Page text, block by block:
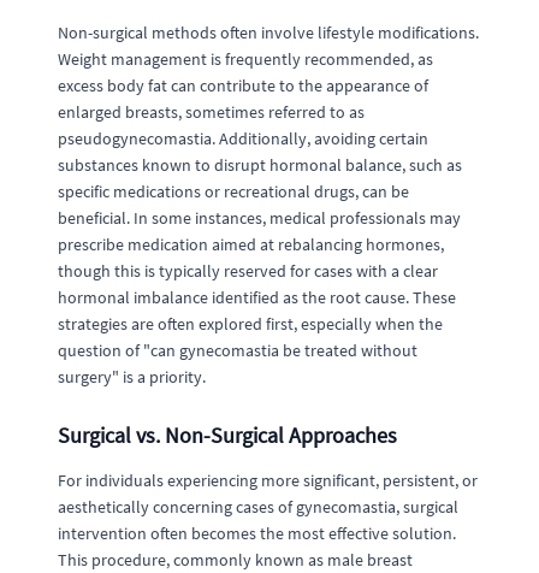
Non-surgical methods often involve lifestyle modifications.
Weight management is frequently recommended, as
excess body fat can contribute to the appearance of
enlarged breasts, sometimes referred to as
pseudogynecomastia. Additionally, avoiding certain
substances known to disrupt hormonal balance, such as
specific medications or recreational drugs, can be
beneficial. In some instances, medical professionals may
prescribe medication aimed at rebalancing hormones,
though this is typically reserved for cases with a clear
hormonal imbalance identified as the root cause. These
strategies are often explored first, especially when the
question of "can gynecomastia be treated without
surgery" is a priority.
Surgical vs. Non-Surgical Approaches
For individuals experiencing more significant, persistent, or
aesthetically concerning cases of gynecomastia, surgical
intervention often becomes the most effective solution.
This procedure, commonly known as male breast